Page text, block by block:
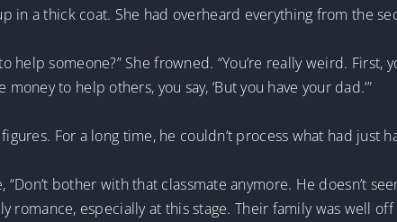
in a thick coat. She had overheard everything from the
someone?” She frowned. “You’re really weird. First,
to help others, you say, ‘But you have your dad.’”
For a long time, he couldn’t process what had just
bother with that classmate anymore. He doesn’t
especially at this stage. Their family was well